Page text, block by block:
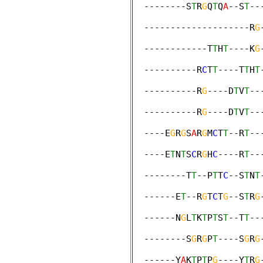
  --------S
TRGQTQA--ST
  --------------------R
G
  ------------T
THT----KG
  ----------R
CTT----TTHT
  ----------R
G----DTVT
  ----------R
G----DTVT
  ----E
GRGSARGMCTT--RT
  ----E
TNTSCRGHC----RT
  --------T
T--PTTC--STNT
  ------E
T--RGTCTG--STRG
  ------N
GLTKTPTST--TT
  --------S
GRGPT----SGRG
  ------Y
AKTPTPG----YTRG